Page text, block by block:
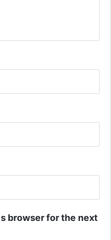
browser for the next